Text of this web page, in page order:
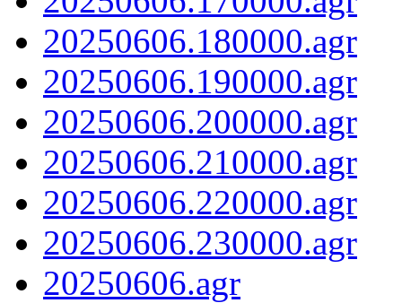
20250606.180000.agr
20250606.190000.agr
20250606.200000.agr
20250606.210000.agr
20250606.220000.agr
20250606.230000.agr
20250606.agr